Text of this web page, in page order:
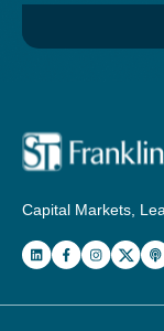
Capital Markets,